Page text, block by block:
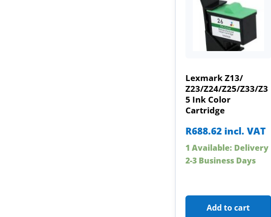
Lexmark Z13/
Z23/Z24/Z25/Z33/Z3
5 Ink Color
Cartridge
R688.62 incl. VAT
1 Available: Delivery
2-3 Business Days
Add to cart